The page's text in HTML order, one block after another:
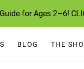
for Ages 2–6!
BLOG THE